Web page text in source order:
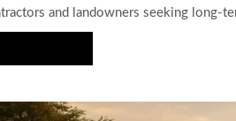
and landowners seeking long-